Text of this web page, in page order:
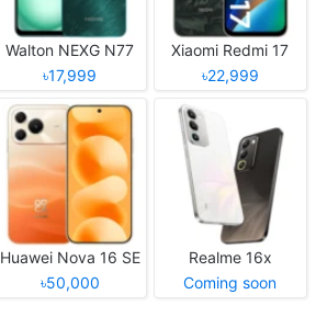
Walton NEXG N77
৳17,999
Xiaomi Redmi 17
৳22,999
Huawei Nova 16 SE
৳50,000
Realme 16x
Coming soon